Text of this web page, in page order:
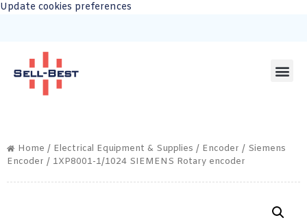
Update cookies preferences
Home / Electrical Equipment & Supplies / Encoder / Siemens
Encoder / 1XP8001-1/1024 SIEMENS Rotary encoder